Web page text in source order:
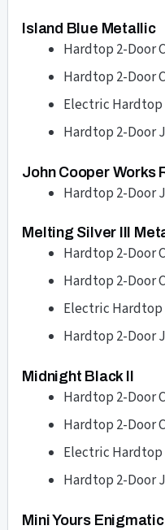
Island Blue Metallic
Hardtop 2-Door
Hardtop 2-Door
Electric Hardtop
Hardtop 2-Door
John Cooper Works
Hardtop 2-Door
Melting Silver III
Hardtop 2-Door
Hardtop 2-Door
Electric Hardtop
Hardtop 2-Door
Midnight Black II
Hardtop 2-Door
Hardtop 2-Door
Electric Hardtop
Hardtop 2-Door
Mini Yours